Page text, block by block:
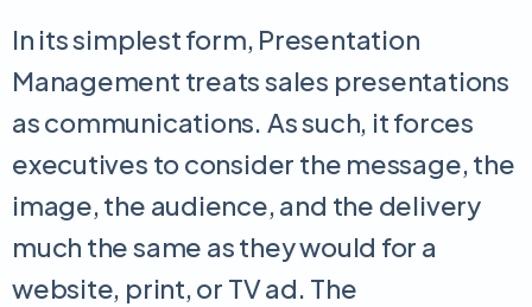
In its simplest form, Presentation
Management treats sales presentations
as communications. As such, it forces
executives to consider the message, the
image, the audience, and the delivery
much the same as they would for a
website, print, or TV ad. The